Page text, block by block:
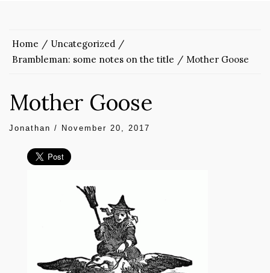
Home
Uncategorized
Brambleman: some notes on the title
Mother Goose
Mother Goose
Jonathan / November 20, 2017